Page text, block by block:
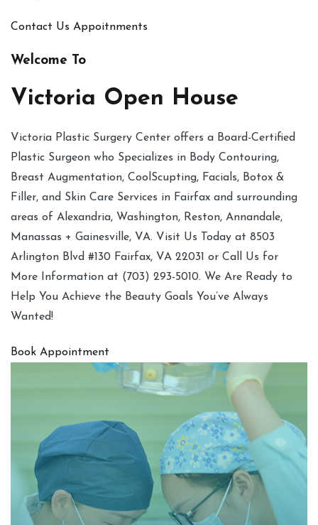
Contact Us Appoitnments
Welcome To
Victoria Open House
Victoria Plastic Surgery Center offers a Board-Certified
Plastic Surgeon who Specializes in Body Contouring,
Breast Augmentation, CoolScupting, Facials, Botox &
Filler, and Skin Care Services in Fairfax and surrounding
areas of Alexandria, Washington, Reston, Annandale,
Manassas + Gainesville, VA. Visit Us Today at 8503
Arlington Blvd #130 Fairfax, VA 22031 or Call Us for
More Information at (703) 293-5010. We Are Ready to
Help You Achieve the Beauty Goals You’ve Always
Wanted!
Book Appointment